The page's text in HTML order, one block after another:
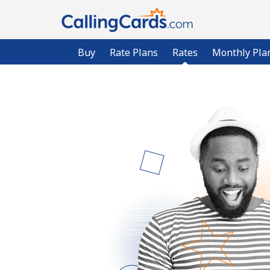
Buy Rate Plans Rates Monthly